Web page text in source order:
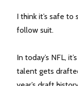
I think it’s safe to
follow suit.
In today’s NFL,
talent gets